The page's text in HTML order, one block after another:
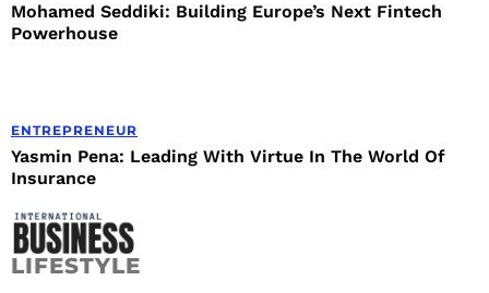
Mohamed Seddiki: Building Europe’s Next Fintech
Powerhouse
ENTREPRENEUR
Yasmin Pena: Leading With Virtue In The World Of
Insurance
LIFESTYLE